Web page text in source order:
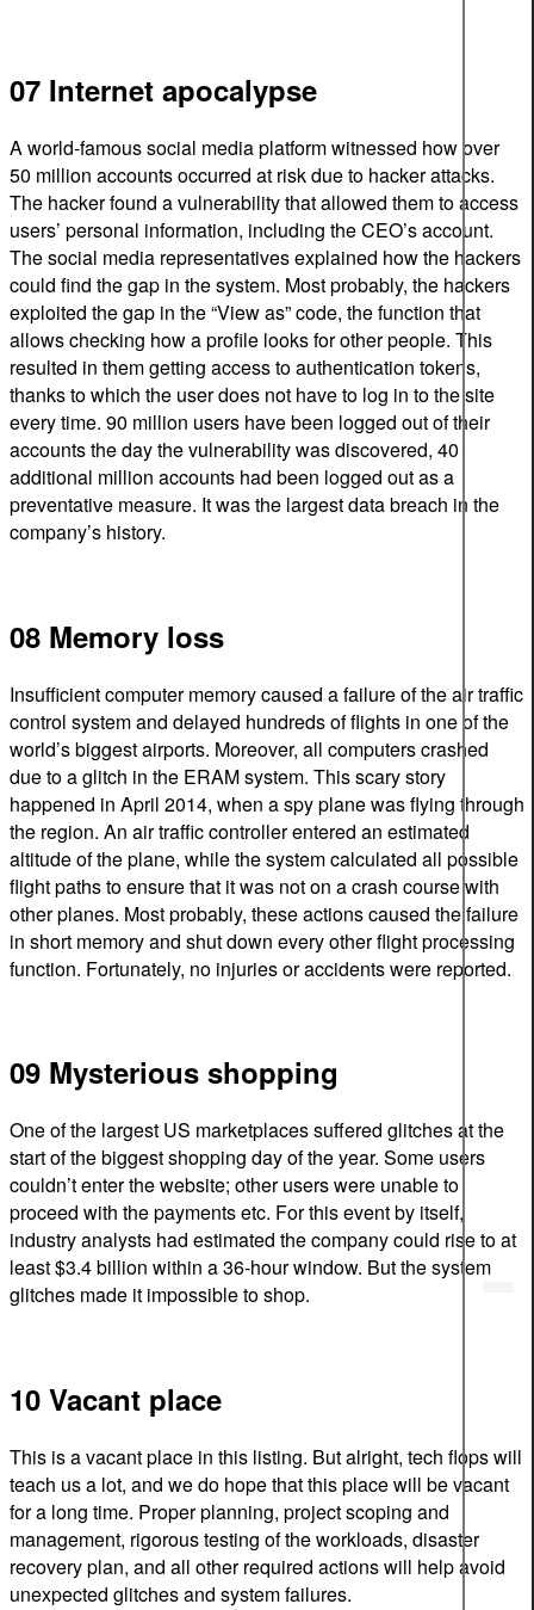
07 Internet apocalypse
A world-famous social media platform witnessed how over
50 million accounts occurred at risk due to hacker attacks.
The hacker found a vulnerability that allowed them to access
users’ personal information, including the CEO’s account.
The social media representatives explained how the hackers
could find the gap in the system. Most probably, the hackers
exploited the gap in the “View as” code, the function that
allows checking how a profile looks for other people. This
resulted in them getting access to authentication tokens,
thanks to which the user does not have to log in to the site
every time. 90 million users have been logged out of their
accounts the day the vulnerability was discovered, 40
additional million accounts had been logged out as a
preventative measure. It was the largest data breach in the
company’s history.
08 Memory loss
Insufficient computer memory caused a failure of the air traffic
control system and delayed hundreds of flights in one of the
world’s biggest airports. Moreover, all computers crashed
due to a glitch in the ERAM system. This scary story
happened in April 2014, when a spy plane was flying through
the region. An air traffic controller entered an estimated
altitude of the plane, while the system calculated all possible
flight paths to ensure that it was not on a crash course with
other planes. Most probably, these actions caused the failure
in short memory and shut down every other flight processing
function. Fortunately, no injuries or accidents were reported.
09 Mysterious shopping
One of the largest US marketplaces suffered glitches at the
start of the biggest shopping day of the year. Some users
couldn’t enter the website; other users were unable to
proceed with the payments etc. For this event by itself,
industry analysts had estimated the company could rise to at
least $3.4 billion within a 36-hour window. But the system
glitches made it impossible to shop.
10 Vacant place
This is a vacant place in this listing. But alright, tech flops will
teach us a lot, and we do hope that this place will be vacant
for a long time. Proper planning, project scoping and
management, rigorous testing of the workloads, disaster
recovery plan, and all other required actions will help avoid
unexpected glitches and system failures.